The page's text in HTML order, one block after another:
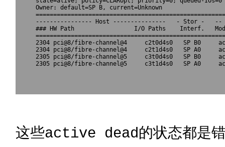
Owner: default=SP B, current=Unknown
---------------- Host ---------------   - Stor -   --
### HW Path                 I/O Paths    Interf.
2304 pci@8/fibre-channel@4     c2t0d4s0   SP B0
2304 pci@8/fibre-channel@4     c2t1d4s0   SP A0
2305 pci@8/fibre-channel@5     c3t0d4s0   SP B0
2305 pci@8/fibre-channel@5     c3t1d4s0   SP A0
这些active dead的状态都是